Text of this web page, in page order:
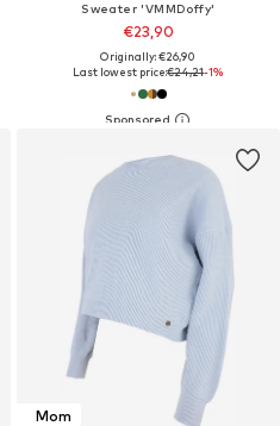
Sweater 'VMMDoffy'
€23,90
Originally: €26,90
Last lowest price:€24,21-1%
Mom